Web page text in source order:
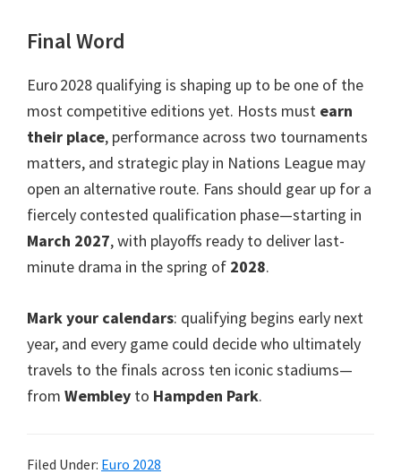
Final Word
Euro 2028 qualifying is shaping up to be one of the
most competitive editions yet. Hosts must earn
their place, performance across two tournaments
matters, and strategic play in Nations League may
open an alternative route. Fans should gear up for a
fiercely contested qualification phase—starting in
March 2027, with playoffs ready to deliver last-
minute drama in the spring of 2028.
Mark your calendars: qualifying begins early next
year, and every game could decide who ultimately
travels to the finals across ten iconic stadiums—
from Wembley to Hampden Park.
Filed Under: Euro 2028